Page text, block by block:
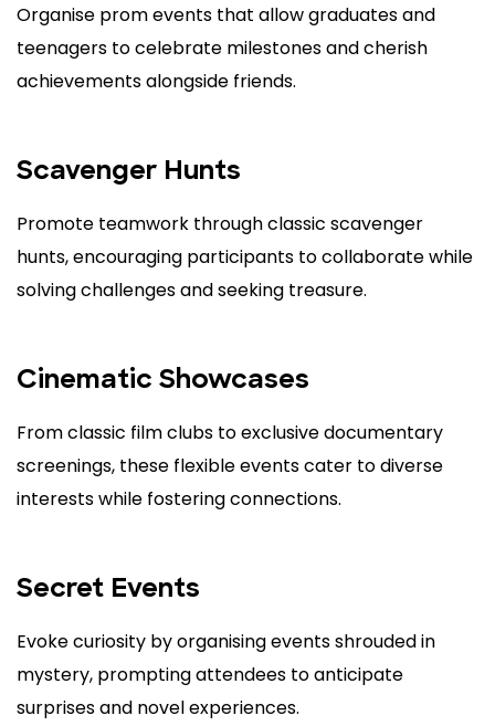
Organise prom events that allow graduates and
teenagers to celebrate milestones and cherish
achievements alongside friends.
Scavenger Hunts
Promote teamwork through classic scavenger
hunts, encouraging participants to collaborate while
solving challenges and seeking treasure.
Cinematic Showcases
From classic film clubs to exclusive documentary
screenings, these flexible events cater to diverse
interests while fostering connections.
Secret Events
Evoke curiosity by organising events shrouded in
mystery, prompting attendees to anticipate
surprises and novel experiences.